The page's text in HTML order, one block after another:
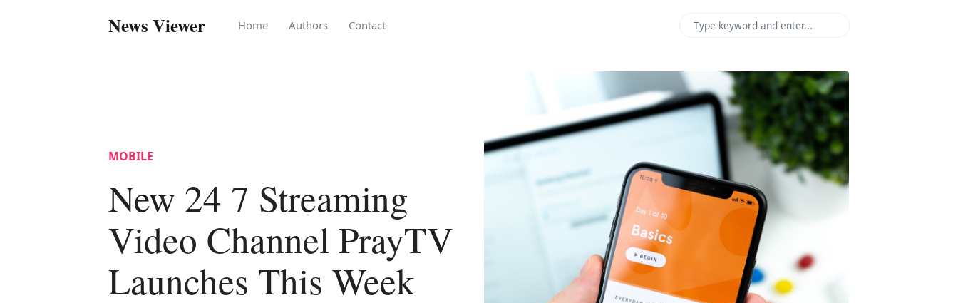
News Viewer Home Authors Contact
MOBILE
New 24 7 Streaming
Video Channel PrayTV
Launches This Week